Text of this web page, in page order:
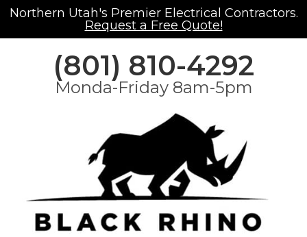
Northern Utah's Premier Electrical Contractors.
Request a Free Quote!
(801) 810-4292
Monda-Friday 8am-5pm